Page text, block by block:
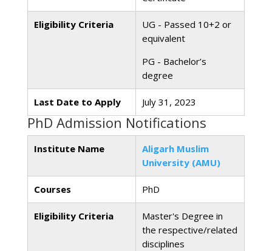
Eligibility Criteria
UG - Passed 10+2 or
equivalent
PG - Bachelor’s
degree
Last Date to Apply July 31, 2023
PhD Admission Notifications
Institute Name
Aligarh Muslim
University (AMU)
Courses PhD
Eligibility Criteria
Master's Degree in
the respective/related
disciplines